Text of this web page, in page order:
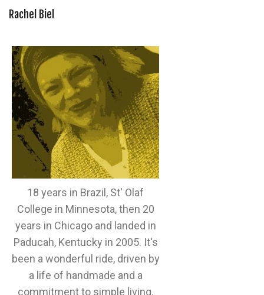
Rachel Biel
18 years in Brazil, St' Olaf
College in Minnesota, then 20
years in Chicago and landed in
Paducah, Kentucky in 2005. It's
been a wonderful ride, driven by
a life of handmade and a
commitment to simple living.